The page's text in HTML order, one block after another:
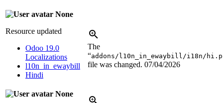
None
Resource updated
Odoo 19.0
Localizations
l10n_in_ewaybill
Hindi
The
“addons/l10n_in_ewaybill/i18n/
file was changed. 07/04/2026
None